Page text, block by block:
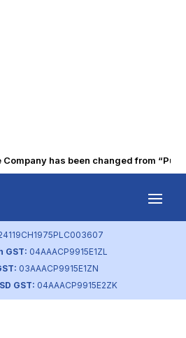
Company has been changed from
GST: 04AAACP9915E1ZL
03AAACP9915E1ZN
GST: 04AAACP9915E2ZK
Results
30, 2024